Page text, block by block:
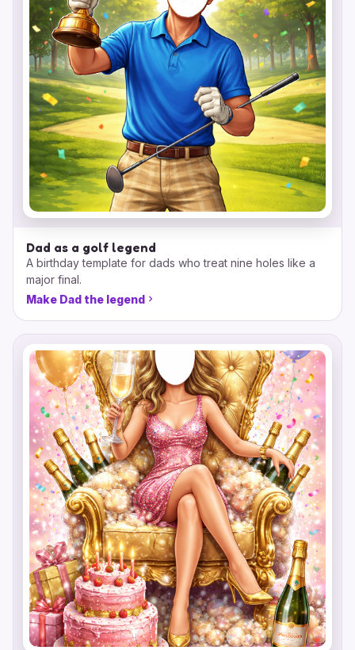
Dad as a golf legend
A birthday template for dads who treat nine holes like a
major final.
Make Dad the legend